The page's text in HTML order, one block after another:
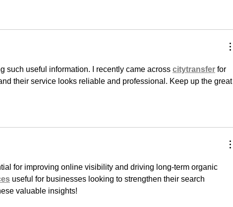
such useful information. I recently came across citytransfer for
their service looks reliable and professional. Keep up the great
for improving online visibility and driving long-term organic
useful for businesses looking to strengthen their search
valuable insights!